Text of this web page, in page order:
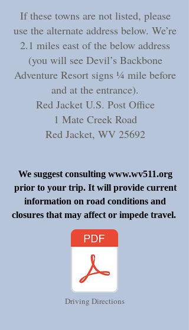
If these towns are not listed, please
use the alternate address below. We’re
2.1 miles east of the below address
(you will see Devil’s Backbone
Adventure Resort signs ¼ mile before
and at the entrance).
Red Jacket U.S. Post Office
1 Mate Creek Road
Red Jacket, WV 25692
We suggest consulting www.wv511.org
prior to your trip. It will provide current
information on road conditions and
closures that may affect or impede travel.
Driving Directions